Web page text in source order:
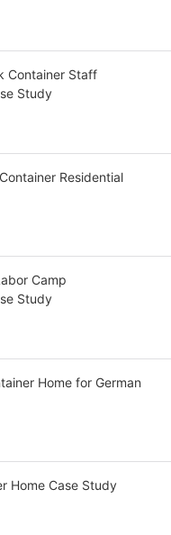
Container Staff
Study
Residential
Camp
Study
Home for German
Home Case Study